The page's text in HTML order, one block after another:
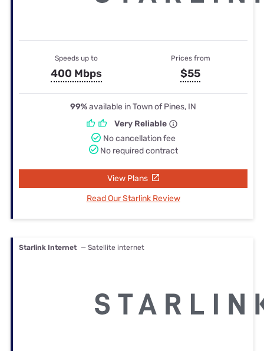
Speeds up to
400 Mbps
Prices from
$55
99%available in Town of Pines, IN
Very Reliable
No cancellation fee
No required contract
View Plans
Read Our Starlink Review
Starlink Internet — Satellite internet